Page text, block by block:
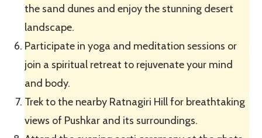
the sand dunes and enjoy the stunning desert
landscape.
Participate in yoga and meditation sessions or
join a spiritual retreat to rejuvenate your mind
and body.
Trek to the nearby Ratnagiri Hill for breathtaking
views of Pushkar and its surroundings.